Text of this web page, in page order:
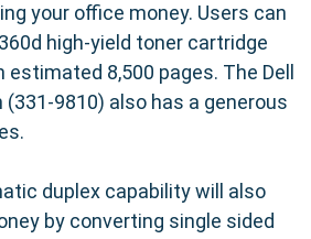
your office money. Users can
high-yield toner cartridge
8,500 pages. The Dell
(331-9810) also has a generous
duplex capability will also
by converting single sided